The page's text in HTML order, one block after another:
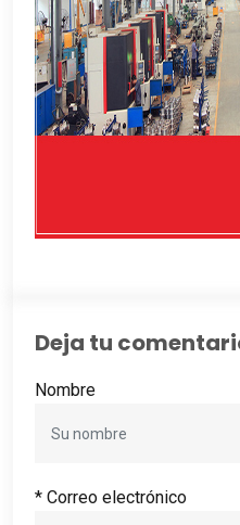
Deja tu
Nombre
* Correo electrónico